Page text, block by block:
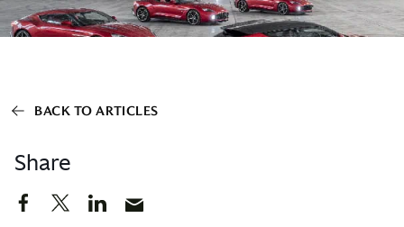
Share
BACK TO ARTICLES